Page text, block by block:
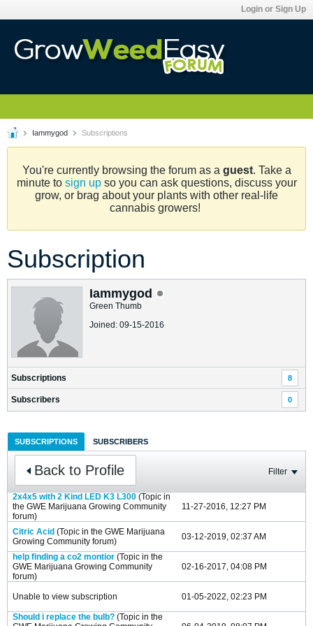
Login or Sign Up
Iammygod Subscriptions
You're currently browsing the forum as a guest. Take a
minute to sign upso you can ask questions, discuss your
grow, or brag about your plants with other real-life
cannabis growers!
Subscription
Iammygod
Green Thumb
Joined: 09-15-2016
Subscriptions 8
Subscribers 0
SUBSCRIPTIONS SUBSCRIBERS
Back to Profile Filter
2x4x5 with 2 Kind LED K3 L300 (Topic in
the GWE Marijuana Growing Community
forum)
11-27-2016, 12:27 PM
Citric Acid (Topic in the GWE Marijuana
Growing Community forum) 03-12-2019, 02:37 AM
help finding a co2 montior (Topic in the
GWE Marijuana Growing Community
forum)
02-16-2017, 04:08 PM
Unable to view subscription 01-05-2022, 02:23 PM
Should i replace the bulb? (Topic in the